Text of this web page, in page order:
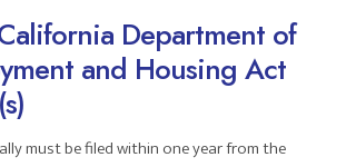
Department of
and Housing Act
must be filed within one year from the